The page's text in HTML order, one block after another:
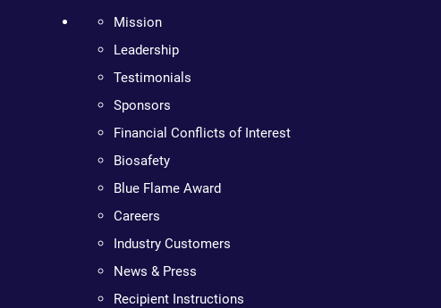
Mission
Leadership
Testimonials
Sponsors
Financial Conflicts of Interest
Biosafety
Blue Flame Award
Careers
Industry Customers
News & Press
Recipient Instructions